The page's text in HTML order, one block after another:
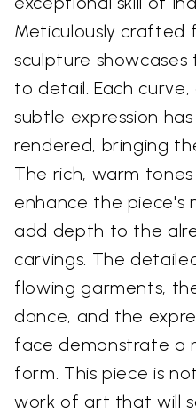
Meticulously crafted
sculpture
to detail. Each
subtle expression
rendered, bringing
The rich, warm
enhance the piece's
add depth to the
carvings. The
flowing garments,
dance, and the
face demonstrate a
form. This piece is
work of art that will